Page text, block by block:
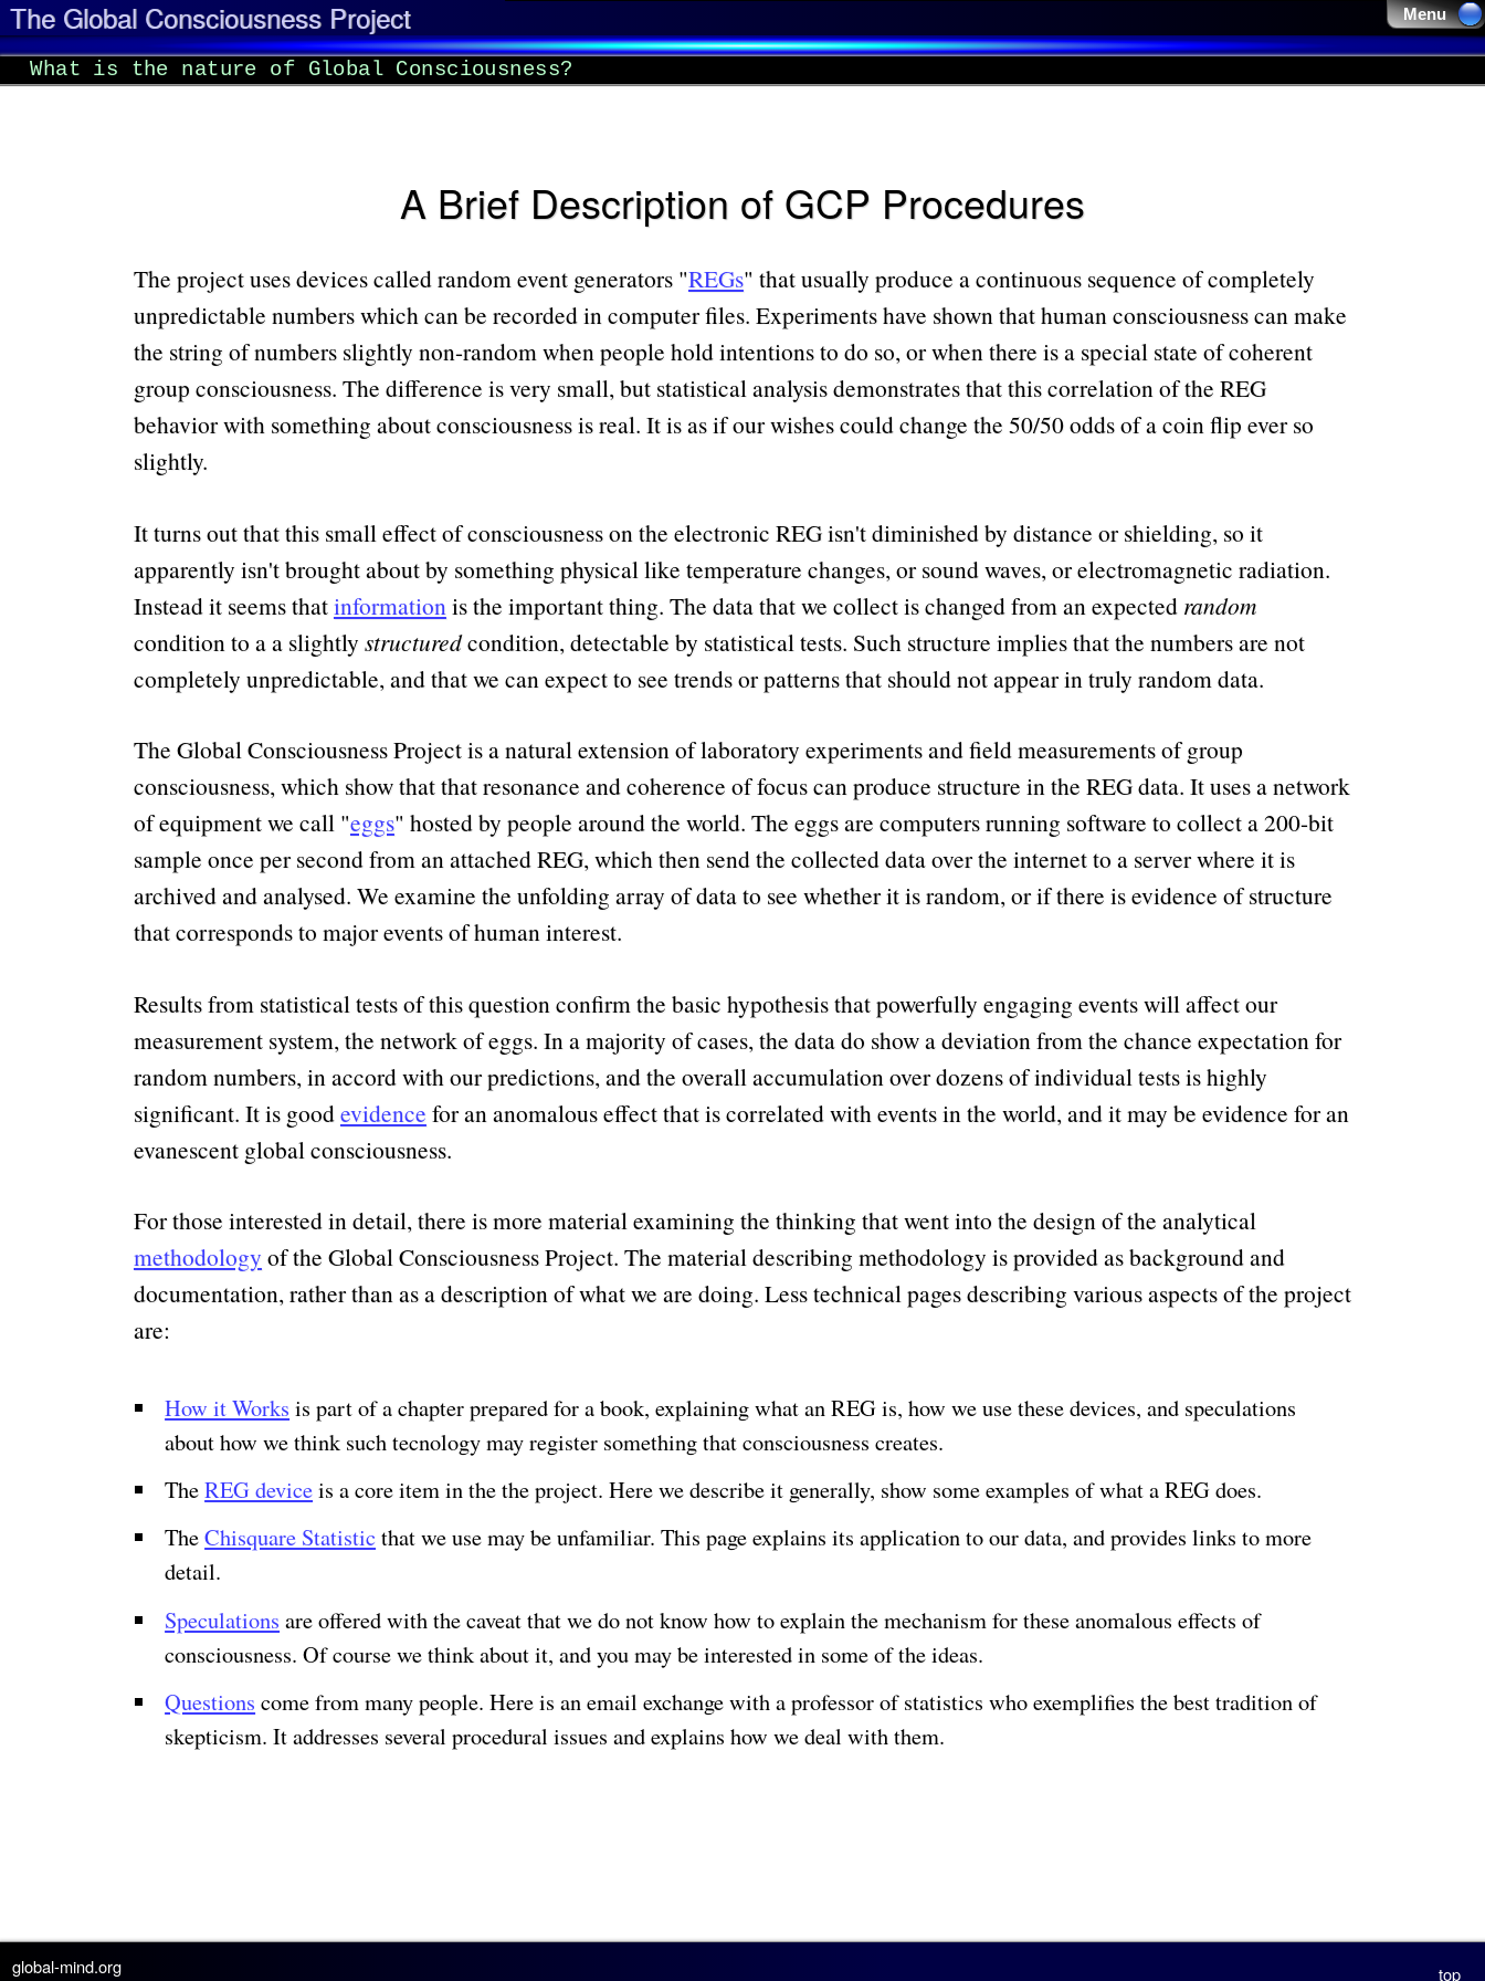
The Global Consciousness Project
What is the nature of Global Consciousness?
A Brief Description of GCP Procedures
The project uses devices called random event generators REGs that usually produce a continuous sequence of completely
unpredictable numbers which can be recorded in computer files. Experiments have shown that human consciousness can make
the string of numbers slightly non-random when people hold intentions to do so, or when there is a special state of coherent
group consciousness. The difference is very small, but statistical analysis demonstrates that this correlation of the REG
behavior with something about consciousness is real. It is as if our wishes could change the 50/50 odds of a coin flip ever so
slightly.
It turns out that this small effect of consciousness on the electronic REG isn't diminished by distance or shielding, so it
apparently isn't brought about by something physical like temperature changes, or sound waves, or electromagnetic radiation.
Instead it seems thatinformation is the important thing. The data that we collect is changed from an expected random
condition to a a slightly structuredcondition, detectable by statistical tests. Such structure implies that the numbers are not
completely unpredictable, and that we can expect to see trends or patterns that should not appear in truly random data.
The Global Consciousness Project is a natural extension of laboratory experiments and field measurements of group
consciousness, which show that that resonance and coherence of focus can produce structure in the REG data. It uses a network
of equipment we call eggs hosted by people around the world. The eggs are computers running software to collect a 200-bit
sample once per second from an attached REG, which then send the collected data over the internet to a server where it is
archived and analysed. We examine the unfolding array of data to see whether it is random, or if there is evidence of structure
that corresponds to major events of human interest.
Results from statistical tests of this question confirm the basic hypothesis that powerfully engaging events will affect our
measurement system, the network of eggs. In a majority of cases, the data do show a deviation from the chance expectation for
random numbers, in accord with our predictions, and the overall accumulation over dozens of individual tests is highly
significant. It is goodevidence for an anomalous effect that is correlated with events in the world, and it may be evidence for an
evanescent global consciousness.
For those interested in detail, there is more material examining the thinking that went into the design of the analytical
methodology of the Global Consciousness Project. The material describing methodology is provided as background and
documentation, rather than as a description of what we are doing. Less technical pages describing various aspects of the project
are:
How it Works is part of a chapter prepared for a book, explaining what an REG is, how we use these devices, and speculations
about how we think such tecnology may register something that consciousness creates.
TheREG deviceis a core item in the the project. Here we describe it generally, show some examples of what a REG does.
TheChisquare Statistic that we use may be unfamiliar. This page explains its application to our data, and provides links to more
detail.
Speculations are offered with the caveat that we do not know how to explain the mechanism for these anomalous effects of
consciousness. Of course we think about it, and you may be interested in some of the ideas.
Questions come from many people. Here is an email exchange with a professor of statistics who exemplifies the best tradition of
skepticism. It addresses several procedural issues and explains how we deal with them.
global-mind.org top
Menu